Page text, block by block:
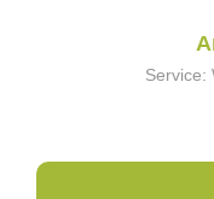
Service: